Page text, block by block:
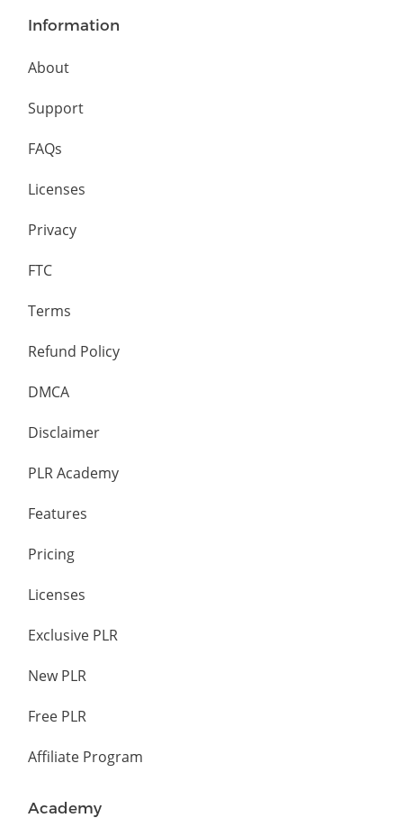
Information
About
Support
FAQs
Licenses
Privacy
FTC
Terms
Refund Policy
DMCA
Disclaimer
PLR Academy
Features
Pricing
Licenses
Exclusive PLR
New PLR
Free PLR
Affiliate Program
Academy